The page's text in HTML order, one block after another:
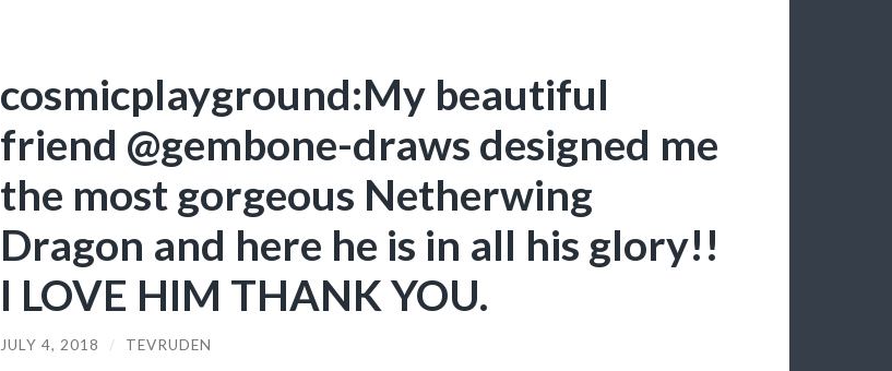
cosmicplayground:My beautiful
friend @gembone-draws designed me
the most gorgeous Netherwing
Dragon and here he is in all his glory!!
I LOVE HIM THANK YOU.
JULY 4, 2018 / TEVRUDEN